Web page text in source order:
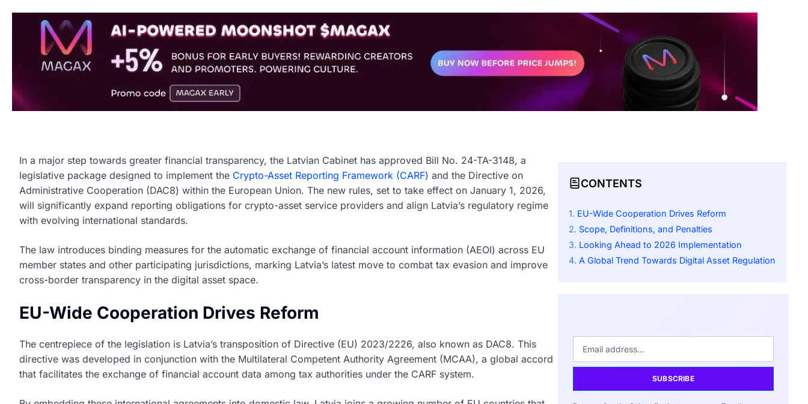
In a major step towards greater financial transparency, the Latvian Cabinet has approved Bill No. 24-TA-3148, a
legislative package designed to implement the Crypto-Asset Reporting Framework (CARF) and the Directive on
Administrative Cooperation (DAC8) within the European Union. The new rules, set to take effect on January 1, 2026,
will significantly expand reporting obligations for crypto-asset service providers and align Latvia’s regulatory regime
with evolving international standards.
The law introduces binding measures for the automatic exchange of financial account information (AEOI) across EU
member states and other participating jurisdictions, marking Latvia’s latest move to combat tax evasion and improve
cross-border transparency in the digital asset space.
EU-Wide Cooperation Drives Reform
The centrepiece of the legislation is Latvia’s transposition of Directive (EU) 2023/2226, also known as DAC8. This
directive was developed in conjunction with the Multilateral Competent Authority Agreement (MCAA), a global accord
that facilitates the exchange of financial account data among tax authorities under the CARF system.
CONTENTS
EU-Wide Cooperation Drives Reform
Scope, Definitions, and Penalties
Looking Ahead to 2026 Implementation
A Global Trend Towards Digital Asset Regulation
SUBSCRIBE